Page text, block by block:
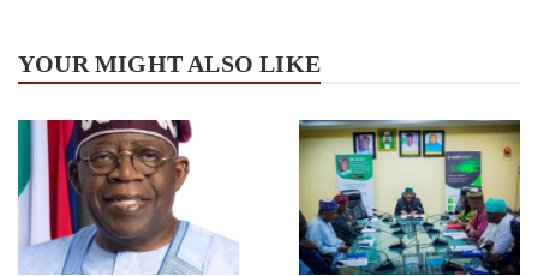
YOUR MIGHT ALSO LIKE